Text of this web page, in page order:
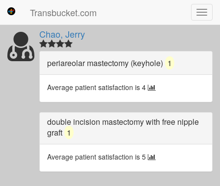
Transbucket.com
Chao, Jerry
periareolar mastectomy (keyhole) 1
Average patient satisfaction is 4
double incision mastectomy with free nipple
graft 1
Average patient satisfaction is 5